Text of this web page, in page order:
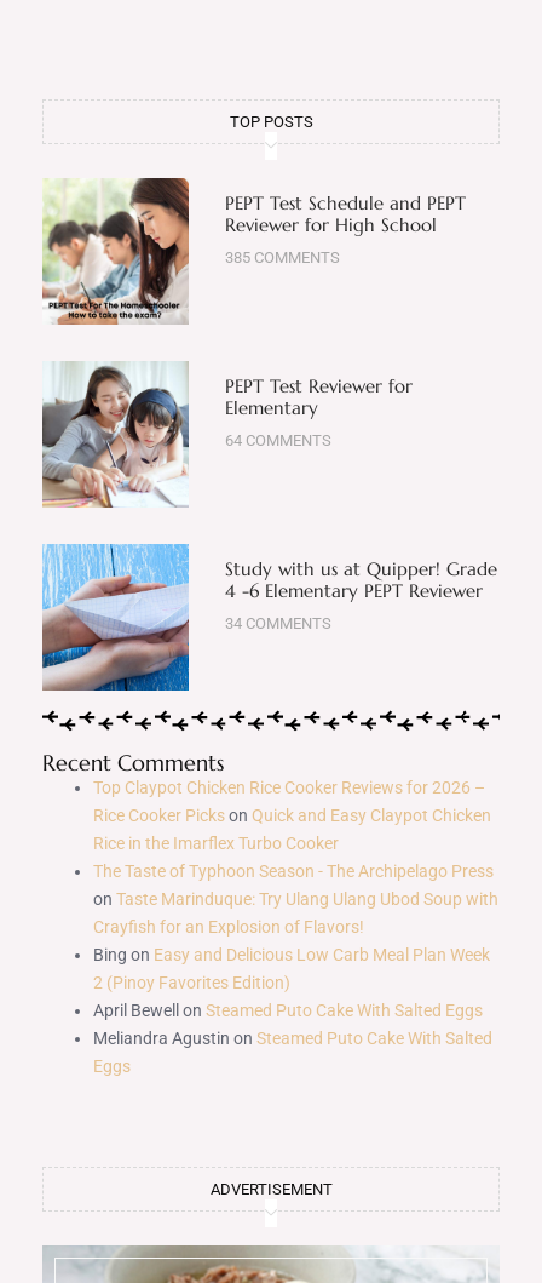
TOP POSTS
PEPT Test Schedule and PEPT
Reviewer for High School
385 COMMENTS
PEPT Test Reviewer for
Elementary
64 COMMENTS
Study with us at Quipper! Grade
4 -6 Elementary PEPT Reviewer
34 COMMENTS
Recent Comments
Top Claypot Chicken Rice Cooker Reviews for 2026 –
Rice Cooker Pickson Quick and Easy Claypot Chicken
Rice in the Imarflex Turbo Cooker
The Taste of Typhoon Season - The Archipelago Press
on Taste Marinduque: Try Ulang Ulang Ubod Soup with
Crayfish for an Explosion of Flavors!
Bing on Easy and Delicious Low Carb Meal Plan Week
2 (Pinoy Favorites Edition)
April Bewell on Steamed Puto Cake With Salted Eggs
Meliandra Agustin on Steamed Puto Cake With Salted
Eggs
ADVERTISEMENT